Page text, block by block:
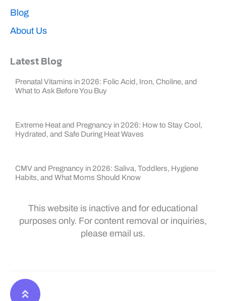
Blog
About Us
Latest Blog
Prenatal Vitamins in 2026: Folic Acid, Iron, Choline, and
What to Ask Before You Buy
Extreme Heat and Pregnancy in 2026: How to Stay Cool,
Hydrated, and Safe During Heat Waves
CMV and Pregnancy in 2026: Saliva, Toddlers, Hygiene
Habits, and What Moms Should Know
This website is inactive and for educational
purposes only. For content removal or inquiries,
please email us.